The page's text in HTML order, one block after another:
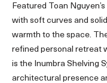
Featured Toan
with soft curves and
warmth to the space.
refined personal retreat
is the Inumbra Shelving
architectural presence